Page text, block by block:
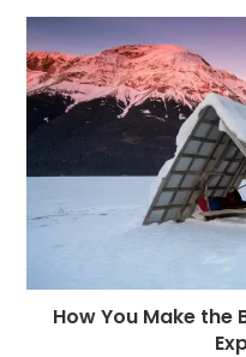
How You Make the